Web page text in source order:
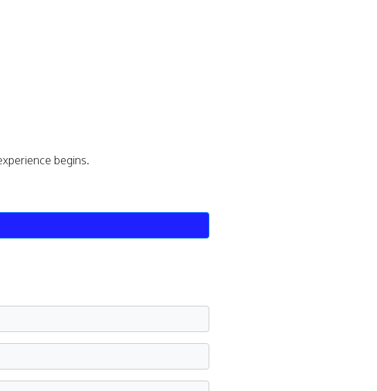
begins.